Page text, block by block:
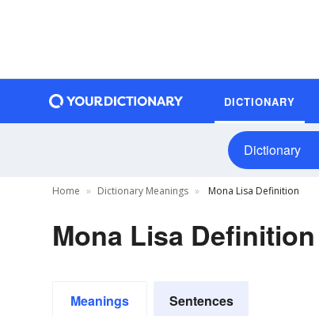
DICTIONARY
Dictionary
Home Dictionary Meanings Mona Lisa Definition
Mona Lisa Definition
Meanings Sentences